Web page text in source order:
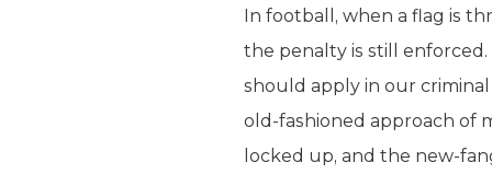
In football, when a flag is
the penalty is still
should apply in our
old-fashioned approach of
locked up, and the new-